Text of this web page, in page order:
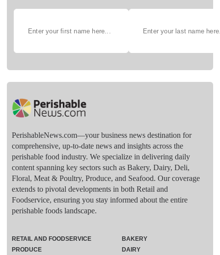
PerishableNews.com—​your business news destination for
comprehensive, up-to-date news and insights across the
perishable food industry. We specialize in delivering daily
content spanning key sectors such as Bakery, Dairy, Deli,
Floral, Meat & Poultry, Produce, and Seafood. Our coverage
extends to pivotal developments in both Retail and
Foodservice, ensuring you stay informed about the entire
perishable foods landscape.
RETAIL AND FOODSERVICE
PRODUCE
BAKERY
DAIRY